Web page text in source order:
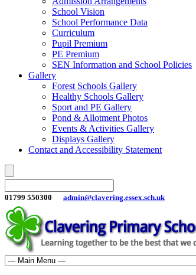
School Vision
School Performance Data
Curriculum
Pupil Premium
PE Premium
SEN Information and School Policies
Gallery
Forest Schools Gallery
Healthy Schools Gallery
Sport and PE Gallery
Pond & Allotment Photos
Events & Activities Gallery
Displays Gallery
Contact and Accessibility Statement
01799 550300 admin@clavering.essex.sch.uk